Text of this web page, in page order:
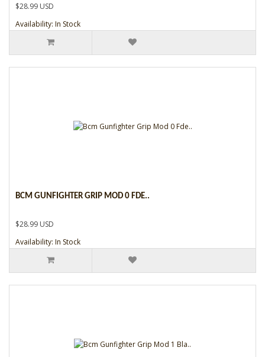
$28.99 USD
Availability: In Stock
BCM GUNFIGHTER GRIP MOD 0 FDE..
$28.99 USD
Availability: In Stock